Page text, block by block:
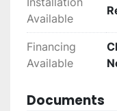
Available
Financing
Available
Documents